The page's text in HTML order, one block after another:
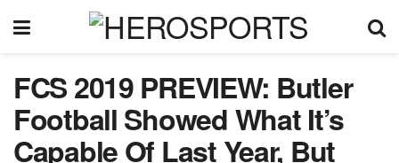
FCS 2019 PREVIEW: Butler
Football Showed What It’s
Capable Of Last Year, But